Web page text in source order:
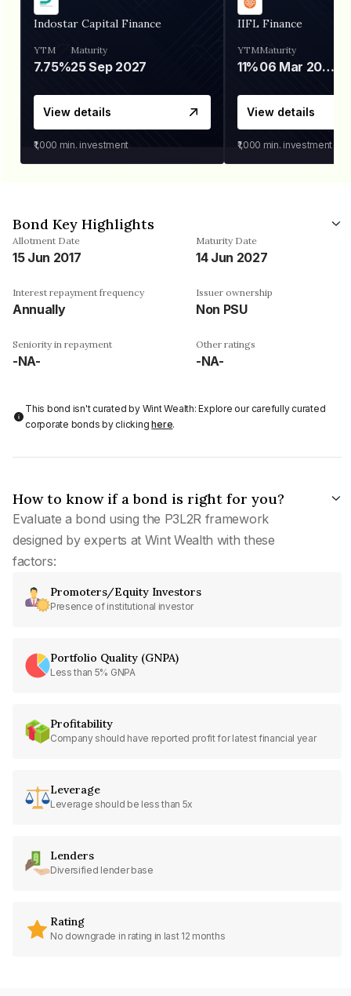
Indostar Capital Finance
YTM
7.75%
Maturity
25 Sep 2027
View details
₹1,000 min. investment
IIFL Finance
YTM
11%
Maturity
06 Mar 2028
View details
₹1,000 min. investment
Bond Key Highlights
Allotment Date
15 Jun 2017
Maturity Date
14 Jun 2027
Interest repayment frequency
Annually
Issuer ownership
Non PSU
Seniority in repayment
-NA-
Other ratings
-NA-
This bond isn't curated by Wint Wealth: Explore our carefully curated
corporate bonds by clickinghere.
How to know if a bond is right for you?
Evaluate a bond using the P3L2R framework
designed by experts at Wint Wealth with these
factors:
Promoters/Equity Investors
Presence of institutional investor
Portfolio Quality (GNPA)
Less than 5% GNPA
Profitability
Company should have reported profit for latest financial year
Leverage
Leverage should be less than 5x
Lenders
Diversified lender base
Rating
No downgrade in rating in last 12 months